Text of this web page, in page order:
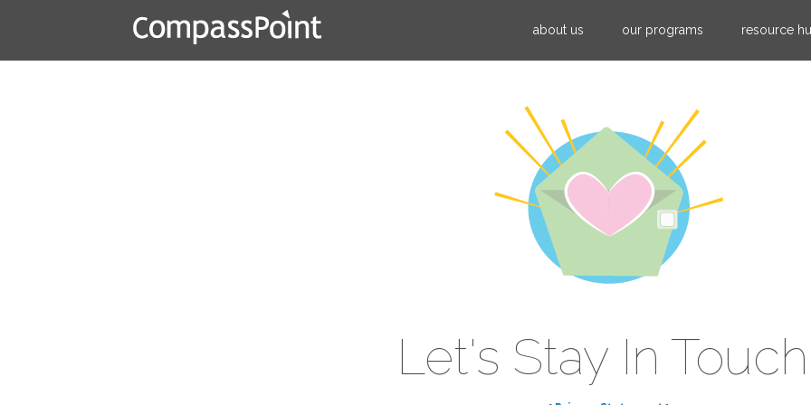
about us our programs resource
Let's Stay In